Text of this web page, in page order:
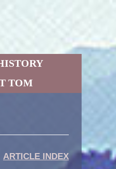
TOM
ARTICLE INDEX